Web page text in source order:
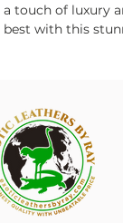
a touch of luxury
best with this